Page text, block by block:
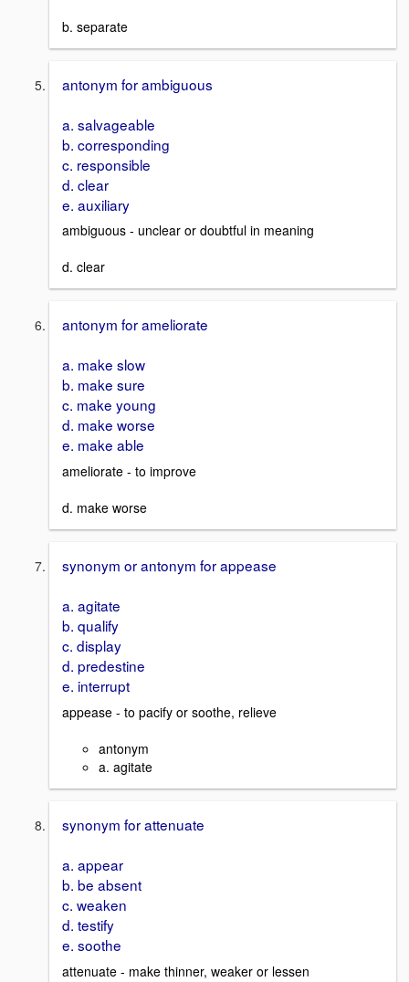
b. separate
antonym for ambiguous
a. salvageable
b. corresponding
c. responsible
d. clear
e. auxiliary
ambiguous - unclear or doubtful in meaning
d. clear
antonym for ameliorate
a. make slow
b. make sure
c. make young
d. make worse
e. make able
ameliorate - to improve
d. make worse
synonym or antonym for appease
a. agitate
b. qualify
c. display
d. predestine
e. interrupt
appease - to pacify or soothe, relieve
antonym
a. agitate
synonym for attenuate
a. appear
b. be absent
c. weaken
d. testify
e. soothe
attenuate - make thinner, weaker or lessen